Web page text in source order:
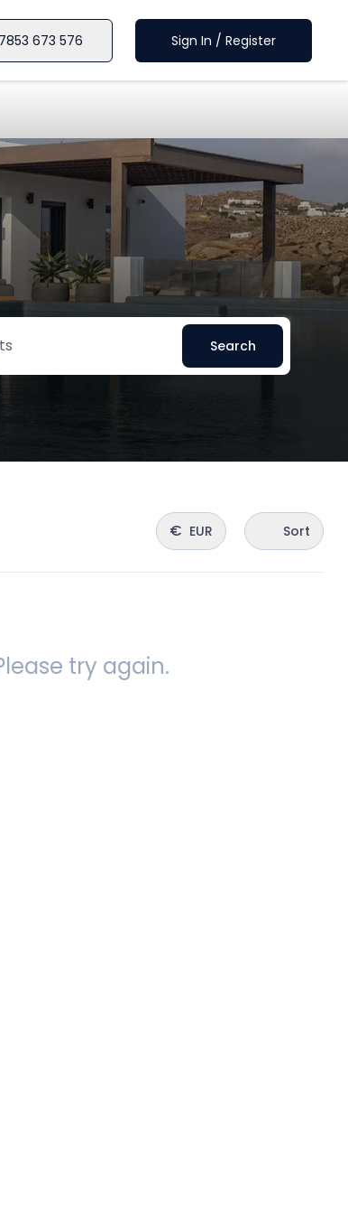
673 576 Sign In / Register
Search
€ EUR Sort
try again.